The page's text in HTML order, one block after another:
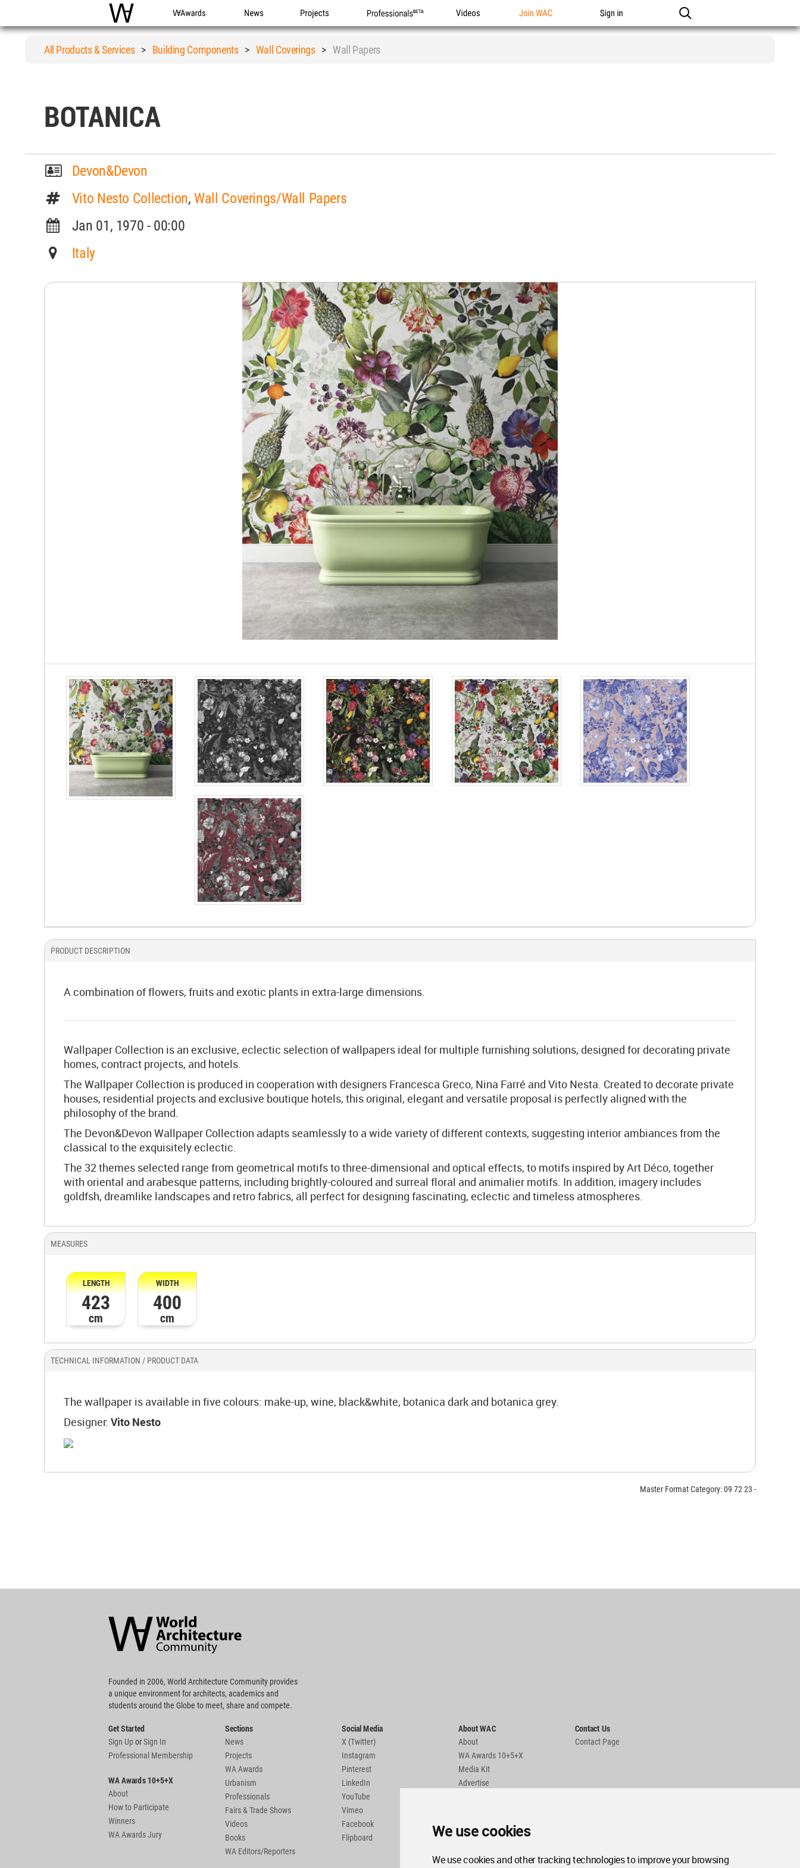
We use cookies
We use cookies and other tracking technologies to improve your browsing
WAC WA Awards News Projects Professionals Videos Join WAC Sign in
All Products & Services> Building Components> Wall Coverings> Wall Papers
BOTANICA
Devon&Devon
Vito Nesto Collection, Wall Coverings/Wall Papers
Jan 01, 1970 - 00:00
Italy
PRODUCT DESCRIPTION
A combination of flowers, fruits and exotic plants in extra-large dimensions.
Wallpaper Collection is an exclusive, eclectic selection of wallpapers ideal for multiple furnishing solutions, designed for decorating private
homes, contract projects, and hotels.
The Wallpaper Collection is produced in cooperation with designers Francesca Greco, Nina Farré and Vito Nesta. Created to decorate private
houses, residential projects and exclusive boutique hotels, this original, elegant and versatile proposal is perfectly aligned with the
philosophy of the brand.
The Devon&Devon Wallpaper Collection adapts seamlessly to a wide variety of different contexts, suggesting interior ambiances from the
classical to the exquisitely eclectic.
The 32 themes selected range from geometrical motifs to three-dimensional and optical effects, to motifs inspired by Art Déco, together
with oriental and arabesque patterns, including brightly-coloured and surreal floral and animalier motifs. In addition, imagery includes
goldfsh, dreamlike landscapes and retro fabrics, all perfect for designing fascinating, eclectic and timeless atmospheres.
MEASURES
LENGTH
423
cm
WIDTH
400
cm
TECHNICAL INFORMATION / PRODUCT DATA
The wallpaper is available in five colours: make-up, wine, black&white, botanica dark and botanica grey.
Designer: Vito Nesto
Master Format Category: 09 72 23 -
Community
Footer
Founded in 2006, World Architecture Community provides
a unique environment for architects, academics and
students around the Globe to meet, share and compete.
Get Started
Sign UporSign In
Professional Membership
WA Awards 10+5+X
About
How to Participate
Winners
WA Awards Jury
Sections
News
Projects
WA Awards
Urbanism
Professionals
Fairs & Trade Shows
Videos
Books
WA Editors/Reporters
Social Media
X (Twitter)
Instagram
Pinterest
LinkedIn
YouTube
Vimeo
Facebook
Flipboard
About WAC
About
WA Awards 10+5+X
Media Kit
Advertise
Contact Us
Contact Page